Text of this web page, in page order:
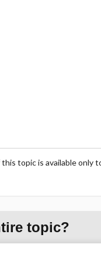
topic is available only
topic?